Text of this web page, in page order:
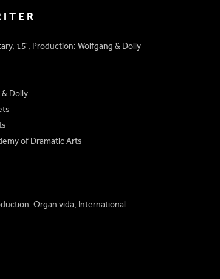
15', Production: Wolfgang & Dolly
Dolly
of Dramatic Arts
Organ vida, International